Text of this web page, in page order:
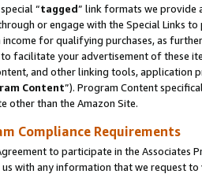
“tagged” link formats we provide
or engage with the Special Links
income for qualifying purchases, as
to facilitate your advertisement of these
and other linking tools, application
Content”). Program Content
other than the Amazon Site.
Compliance Requirements
to participate in the Associates
with any information that we request